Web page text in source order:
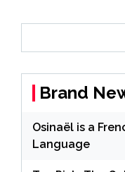
Brand
Osinaël is a
Language